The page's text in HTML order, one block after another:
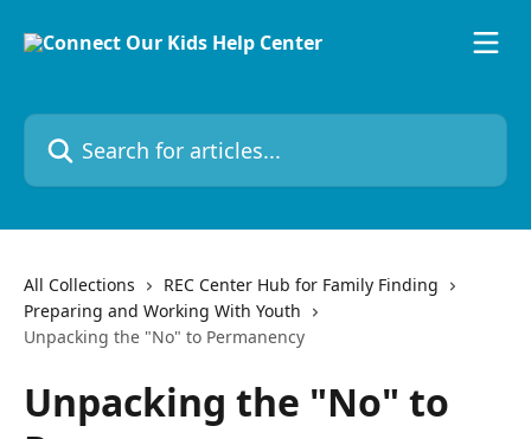
Search for articles...
All Collections
REC Center Hub for Family Finding
Preparing and Working With Youth
Unpacking the "No" to Permanency
Unpacking the "No" to